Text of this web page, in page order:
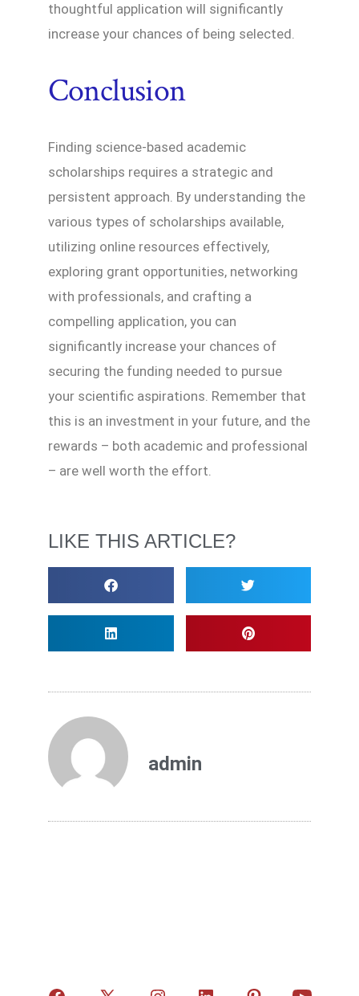
thoughtful application will significantly
increase your chances of being selected.
Conclusion
Finding science-based academic
scholarships requires a strategic and
persistent approach. By understanding the
various types of scholarships available,
utilizing online resources effectively,
exploring grant opportunities, networking
with professionals, and crafting a
compelling application, you can
significantly increase your chances of
securing the funding needed to pursue
your scientific aspirations. Remember that
this is an investment in your future, and the
rewards – both academic and professional
– are well worth the effort.
LIKE THIS ARTICLE?
admin